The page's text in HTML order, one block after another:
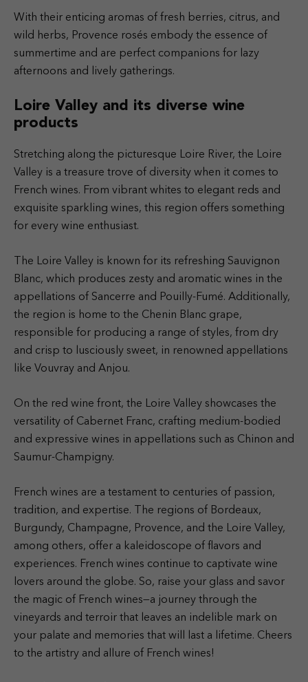
With their enticing aromas of fresh berries, citrus, and
wild herbs, Provence rosés embody the essence of
summertime and are perfect companions for lazy
afternoons and lively gatherings.
Loire Valley and its diverse wine
products
Stretching along the picturesque Loire River, the Loire
Valley is a treasure trove of diversity when it comes to
French wines. From vibrant whites to elegant reds and
exquisite sparkling wines, this region offers something
for every wine enthusiast.
The Loire Valley is known for its refreshing Sauvignon
Blanc, which produces zesty and aromatic wines in the
appellations of Sancerre and Pouilly-Fumé. Additionally,
the region is home to the Chenin Blanc grape,
responsible for producing a range of styles, from dry
and crisp to lusciously sweet, in renowned appellations
like Vouvray and Anjou.
On the red wine front, the Loire Valley showcases the
versatility of Cabernet Franc, crafting medium-bodied
and expressive wines in appellations such as Chinon and
Saumur-Champigny.
French wines are a testament to centuries of passion,
tradition, and expertise. The regions of Bordeaux,
Burgundy, Champagne, Provence, and the Loire Valley,
among others, offer a kaleidoscope of flavors and
experiences. French wines continue to captivate wine
lovers around the globe. So, raise your glass and savor
the magic of French wines—a journey through the
vineyards and terroir that leaves an indelible mark on
your palate and memories that will last a lifetime. Cheers
to the artistry and allure of French wines!